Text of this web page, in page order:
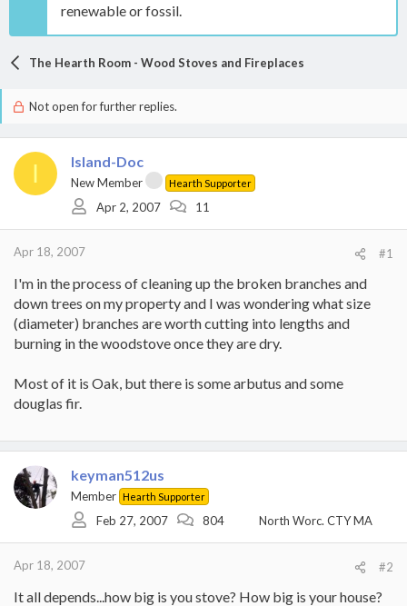
renewable or fossil.
The Hearth Room - Wood Stoves and Fireplaces
Not open for further replies.
I Island-Doc
New Member Hearth Supporter
Apr 2, 2007 11
Apr 18, 2007 #1
I'm in the process of cleaning up the broken branches and
down trees on my property and I was wondering what size
(diameter) branches are worth cutting into lengths and
burning in the woodstove once they are dry.
Most of it is Oak, but there is some arbutus and some
douglas fir.
keyman512us
Member Hearth Supporter
Feb 27, 2007 804 North Worc. CTY MA
Apr 18, 2007 #2
It all depends...how big is you stove? How big is your house?